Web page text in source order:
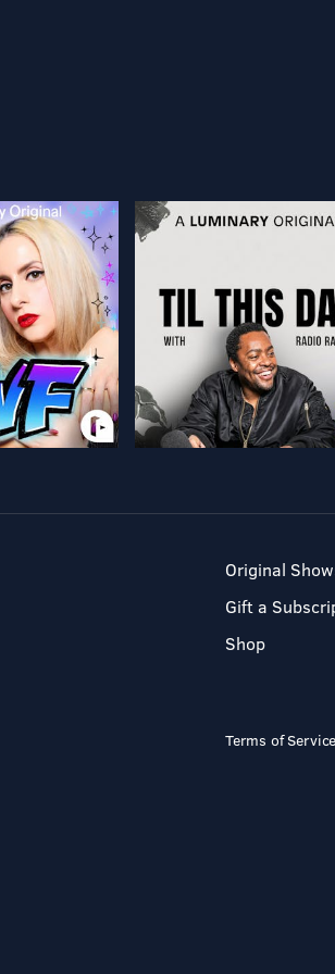
Original
Gift a
Shop
Terms of Service